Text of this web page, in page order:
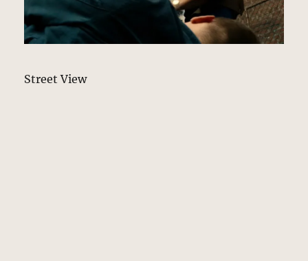
Street View